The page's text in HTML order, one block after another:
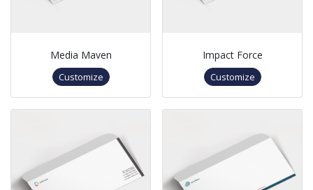
Media Maven
Customize
Impact Force
Customize